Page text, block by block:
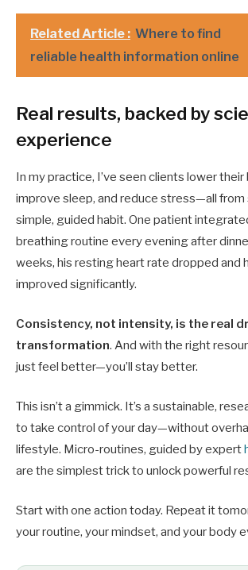
Related Article : Where to find
reliable health information online
Real results, backed by
experience
In my practice, I’ve seen clients lower
improve sleep, and reduce stress—all
simple, guided habit. One patient
breathing routine every evening after
weeks, his resting heart rate dropped and
improved significantly.
Consistency, not intensity, is the real
transformation. And with the right
just feel better—you’ll stay better.
This isn’t a gimmick. It’s a sustainable,
to take control of your day—without
lifestyle. Micro-routines, guided by expert
are the simplest trick to unlock powerful
Start with one action today. Repeat it
your routine, your mindset, and your body